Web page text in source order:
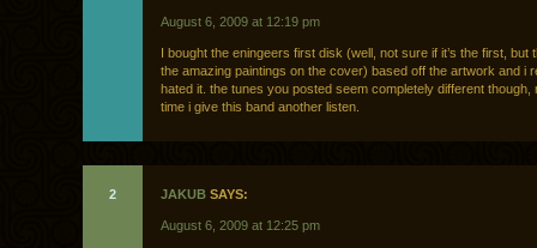
August 6, 2009 at 12:19 pm
I bought the eningeers first disk (well, not sure if it’s the first, but
the amazing paintings on the cover) based off the artwork and i
hated it. the tunes you posted seem completely different though,
time i give this band another listen.
2 JAKUB SAYS:
August 6, 2009 at 12:25 pm